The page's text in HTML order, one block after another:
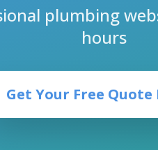
plumbing
hours
Get Your Free Quote